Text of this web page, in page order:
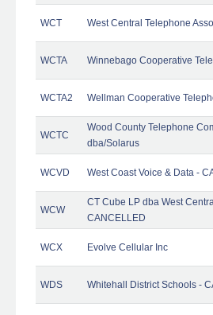
WCT West Central Telephone
WCTA Winnebago Cooperative
WCTA2 Wellman Cooperative
WCTC
Wood County Telephone
dba/Solarus
WCVD West Coast Voice & Data -
WCW
CT Cube LP dba West
CANCELLED
WCX Evolve Cellular Inc
WDS Whitehall District Schools -